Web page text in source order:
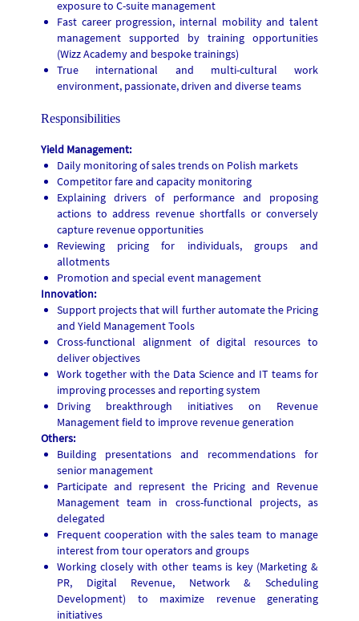
exposure to C-suite management
Fast career progression, internal mobility and talent
management supported by training opportunities
(Wizz Academy and bespoke trainings)
True international and multi-cultural work
environment, passionate, driven and diverse teams
Responsibilities
Yield Management:
Daily monitoring of sales trends on Polish markets
Competitor fare and capacity monitoring
Explaining drivers of performance and proposing
actions to address revenue shortfalls or conversely
capture revenue opportunities
Reviewing pricing for individuals, groups and
allotments
Promotion and special event management
Innovation:
Support projects that will further automate the Pricing
and Yield Management Tools
Cross-functional alignment of digital resources to
deliver objectives
Work together with the Data Science and IT teams for
improving processes and reporting system
Driving breakthrough initiatives on Revenue
Management field to improve revenue generation
Others:
Building presentations and recommendations for
senior management
Participate and represent the Pricing and Revenue
Management team in cross-functional projects, as
delegated
Frequent cooperation with the sales team to manage
interest from tour operators and groups
Working closely with other teams is key (Marketing &
PR, Digital Revenue, Network & Scheduling
Development) to maximize revenue generating
initiatives